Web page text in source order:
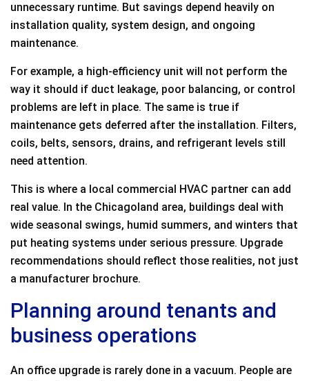
unnecessary runtime. But savings depend heavily on
installation quality, system design, and ongoing
maintenance.
For example, a high-efficiency unit will not perform the
way it should if duct leakage, poor balancing, or control
problems are left in place. The same is true if
maintenance gets deferred after the installation. Filters,
coils, belts, sensors, drains, and refrigerant levels still
need attention.
This is where a local commercial HVAC partner can add
real value. In the Chicagoland area, buildings deal with
wide seasonal swings, humid summers, and winters that
put heating systems under serious pressure. Upgrade
recommendations should reflect those realities, not just
a manufacturer brochure.
Planning around tenants and
business operations
An office upgrade is rarely done in a vacuum. People are